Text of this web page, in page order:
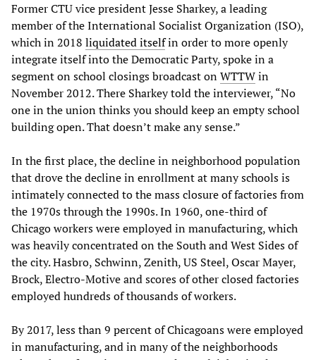
Former CTU vice president Jesse Sharkey, a leading
member of the International Socialist Organization (ISO),
which in 2018 liquidated itselfin order to more openly
integrate itself into the Democratic Party, spoke in a
segment on school closings broadcast onWTTWin
November 2012. There Sharkey told the interviewer, “No
one in the union thinks you should keep an empty school
building open. That doesn’t make any sense.”
In the first place, the decline in neighborhood population
that drove the decline in enrollment at many schools is
intimately connected to the mass closure of factories from
the 1970s through the 1990s. In 1960, one-third of
Chicago workers were employed in manufacturing, which
was heavily concentrated on the South and West Sides of
the city. Hasbro, Schwinn, Zenith, US Steel, Oscar Mayer,
Brock, Electro-Motive and scores of other closed factories
employed hundreds of thousands of workers.
By 2017, less than 9 percent of Chicagoans were employed
in manufacturing, and in many of the neighborhoods